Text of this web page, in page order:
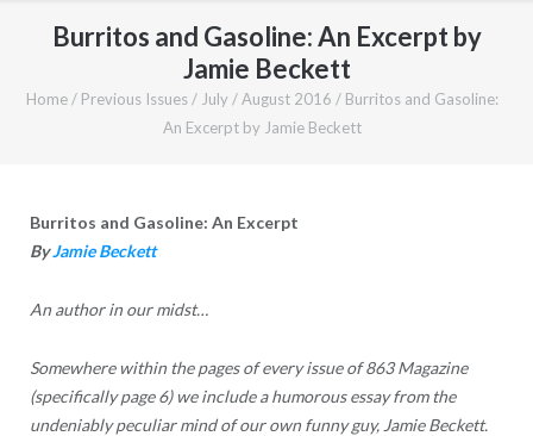
Burritos and Gasoline: An Excerpt by
Jamie Beckett
Home / Previous Issues / July / August 2016 / Burritos and Gasoline:
An Excerpt by Jamie Beckett
Burritos and Gasoline: An Excerpt
ByJamie Beckett
An author in our midst…
Somewhere within the pages of every issue of 863 Magazine
(specifically page 6) we include a humorous essay from the
undeniably peculiar mind of our own funny guy, Jamie Beckett.